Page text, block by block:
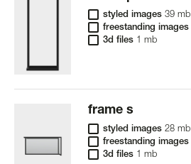
styled images 39 mb
freestanding images
3d files 1 mb
frame s
styled images 28 mb
freestanding images
3d files 1 mb